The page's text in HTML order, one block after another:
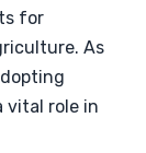
for
As
vital role in